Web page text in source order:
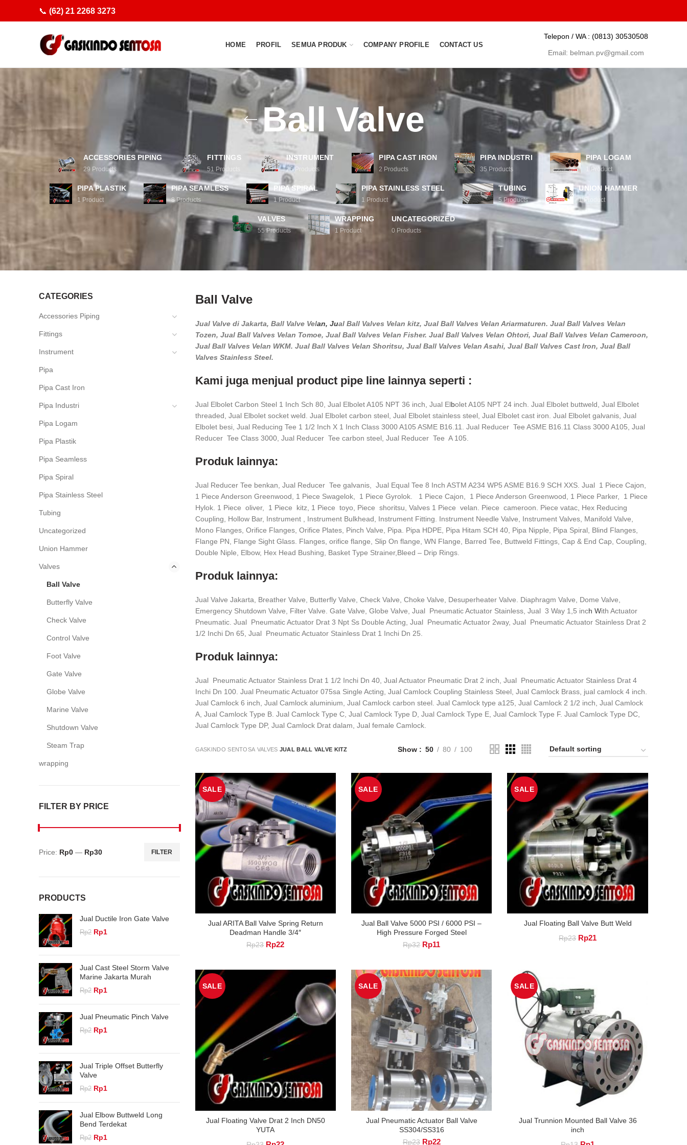
📞 (62) 21 2268 3273
HOME PROFIL SEMUA PRODUK COMPANY PROFILE CONTACT US
Telepon / WA : (0813) 30530508
Email: belman.pv@gmail.com
Ball Valve
ACCESSORIES PIPING
29 Products
FITTINGS
51 Products
INSTRUMENT
25 Products
PIPA CAST IRON
2 Products
PIPA INDUSTRI
35 Products
PIPA LOGAM
Product
PIPA PLASTIK
1 Product
PIPA SEAMLESS
8 Products
PIPA SPIRAL
1 Product
PIPA STAINLESS STEEL
1 Product
TUBING
5 Products
UNION HAMMER
1 Product
VALVES
55 Products
WRAPPING
1 Product
UNCATEGORIZED
0 Products
CATEGORIES
Accessories Piping
Fittings
Instrument
Pipa
Pipa Cast Iron
Pipa Industri
Pipa Logam
Pipa Plastik
Pipa Seamless
Pipa Spiral
Pipa Stainless Steel
Tubing
Uncategorized
Union Hammer
Valves
Ball Valve
Butterfly Valve
Check Valve
Control Valve
Foot Valve
Gate Valve
Globe Valve
Marine Valve
Shutdown Valve
Steam Trap
wrapping
FILTER BY PRICE
FILTER
Price: Rp0 — Rp30
PRODUCTS
Jual Ductile Iron Gate Valve
Rp2 Original
Rp1
Jual Cast Steel Storm Valve
Marine Jakarta Murah
Rp2 Original
Rp2.
Rp1
Rp1.
Jual Pneumatic Pinch Valve
Rp2 Original
Rp1
Jual Triple Offset Butterfly
Valve
Rp2 Original
Rp2.
Rp1
Rp1.
Jual Elbow Buttweld Long
Bend Terdekat
Rp2 Original
Rp1
Ball Valve
Jual Valve di Jakarta, Ball Valve Velan, Jual Ball Valves Velan kitz, Jual Ball Valves Velan Ariarmaturen. Jual Ball Valves Velan
Tozen, Jual Ball Valves Velan Tomoe, Jual Ball Valves Velan Fisher. Jual Ball Valves Velan Ohtori, Jual Ball Valves Velan Cameroon,
Jual Ball Valves Velan WKM. Jual Ball Valves Velan Shoritsu, Jual Ball Valves Velan Asahi, Jual Ball Valves Cast Iron, Jual Ball
Valves Stainless Steel.
Kami juga menjual product pipe line lainnya seperti :
Jual Elbolet Carbon Steel 1 Inch Sch 80, Jual Elbolet A105 NPT 36 inch, Jual Elbolet A105 NPT 24 inch. Jual Elbolet buttweld, Jual Elbolet
threaded, Jual Elbolet socket weld. Jual Elbolet carbon steel, Jual Elbolet stainless steel, Jual Elbolet cast iron. Jual Elbolet galvanis, Jual
Elbolet besi, Jual Reducing Tee 1 1/2 Inch X 1 Inch Class 3000 A105 ASME B16.11. Jual Reducer Tee ASME B16.11 Class 3000 A105, Jual
Reducer Tee Class 3000, Jual Reducer Tee carbon steel, Jual Reducer Tee A 105.
Produk lainnya:
Jual Reducer Tee benkan, Jual Reducer Tee galvanis, Jual Equal Tee 8 Inch ASTM A234 WP5 ASME B16.9 SCH XXS. Jual 1 Piece Cajon,
1 Piece Anderson Greenwood, 1 Piece Swagelok, 1 Piece Gyrolok. 1 Piece Cajon, 1 Piece Anderson Greenwood, 1 Piece Parker, 1 Piece
Hylok. 1 Piece oliver, 1 Piece kitz, 1 Piece toyo, Piece shoritsu, Valves 1 Piece velan. Piece cameroon. Piece vatac, Hex Reducing
Coupling, Hollow Bar, Instrument , Instrument Bulkhead, Instrument Fitting. Instrument Needle Valve, Instrument Valves, Manifold Valve,
Mono Flanges, Orifice Flanges, Orifice Plates, Pinch Valve, Pipa. Pipa HDPE, Pipa Hitam SCH 40, Pipa Nipple, Pipa Spiral, Blind Flanges,
Flange PN, Flange Sight Glass. Flanges, orifice flange, Slip On flange, WN Flange, Barred Tee, Buttweld Fittings, Cap & End Cap, Coupling,
Double Niple, Elbow, Hex Head Bushing, Basket Type Strainer,Bleed – Drip Rings.
Produk lainnya:
Jual Valve Jakarta, Breather Valve, Butterfly Valve, Check Valve, Choke Valve, Desuperheater Valve. Diaphragm Valve, Dome Valve,
Emergency Shutdown Valve, Filter Valve. Gate Valve, Globe Valve, Jual Pneumatic Actuator Stainless, Jual 3 Way 1,5 inch With Actuator
Pneumatic. Jual Pneumatic Actuator Drat 3 Npt Ss Double Acting, Jual Pneumatic Actuator 2way, Jual Pneumatic Actuator Stainless Drat 2
1/2 Inchi Dn 65, Jual Pneumatic Actuator Stainless Drat 1 Inchi Dn 25.
Produk lainnya:
Jual Pneumatic Actuator Stainless Drat 1 1/2 Inchi Dn 40, Jual Actuator Pneumatic Drat 2 inch, Jual Pneumatic Actuator Stainless Drat 4
Inchi Dn 100. Jual Pneumatic Actuator 075sa Single Acting, Jual Camlock Coupling Stainless Steel, Jual Camlock Brass, jual camlock 4 inch.
Jual Camlock 6 inch, Jual Camlock aluminium, Jual Camlock carbon steel. Jual Camlock type a125, Jual Camlock 2 1/2 inch, Jual Camlock
A, Jual Camlock Type B. Jual Camlock Type C, Jual Camlock Type D, Jual Camlock Type E, Jual Camlock Type F. Jual Camlock Type DC,
Jual Camlock Type DP, Jual Camlock Drat dalam, Jual female Camlock.
GASKINDO SENTOSA VALVES JUAL BALL VALVE KITZ Show 50 80 100
SALE
Jual ARITA Ball Valve Spring Return
Deadman Handle 3/4″
Rp23 Original
Rp23.
Rp22Current
Rp22.
SALE
Jual Ball Valve 5000 PSI / 6000 PSI –
High Pressure Forged Steel
Rp32 Original
Rp32.
Rp11Current
Rp11.
SALE
Jual Floating Ball Valve Butt Weld
Rp23 Original
Rp21Current
SALE
Jual Floating Valve Drat 2 Inch DN50
YUTA
SALE
Jual Pneumatic Actuator Ball Valve
SS304/SS316
Rp23 Original
Rp22Current
SALE
Jual Trunnion Mounted Ball Valve 36
inch